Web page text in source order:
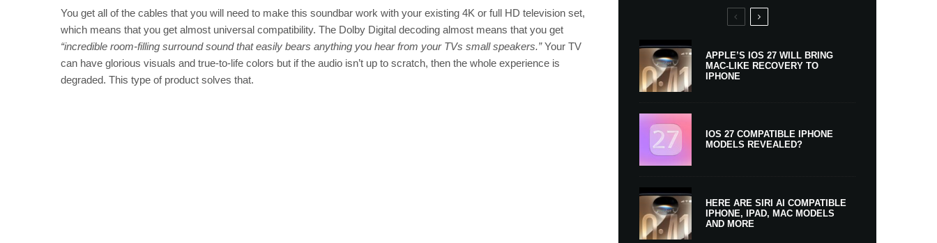
You get all of the cables that you will need to make this soundbar work with your existing 4K or full HD television set,
which means that you get almost universal compatibility. The Dolby Digital decoding almost means that you get
“incredible room-filling surround sound that easily bears anything you hear from your TVs small speakers.”Your TV
can have glorious visuals and true-to-life colors but if the audio isn’t up to scratch, then the whole experience is
degraded. This type of product solves that.
APPLE’S IOS 27 WILL BRING
MAC-LIKE RECOVERY TO
IPHONE
IOS 27 COMPATIBLE IPHONE
MODELS REVEALED?
HERE ARE SIRI AI COMPATIBLE
IPHONE, IPAD, MAC MODELS
AND MORE